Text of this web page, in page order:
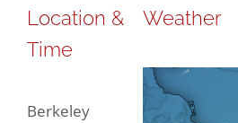
Location &
Time
Berkeley
Weather